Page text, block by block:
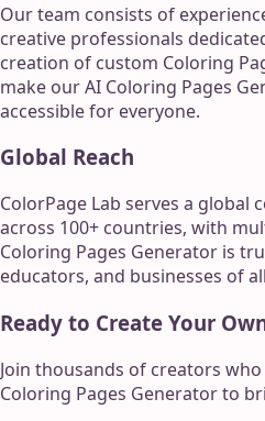
Our team consists of
creative professionals
creation of custom Coloring
make our AI Coloring Pages
accessible for everyone.
Global Reach
ColorPage Lab serves a global
across 100+ countries, with
Coloring Pages Generator is
educators, and businesses of
Ready to Create Your
Join thousands of creators
Coloring Pages Generator to